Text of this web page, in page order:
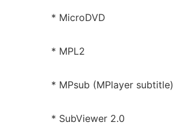
* MicroDVD
* MPL2
* MPsub (MPlayer subtitle)
* SubViewer 2.0